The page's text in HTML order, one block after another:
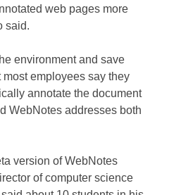
web pages more
said.
environment and save
employees say they
annotate the document
WebNotes addresses both
version of WebNotes
of computer science